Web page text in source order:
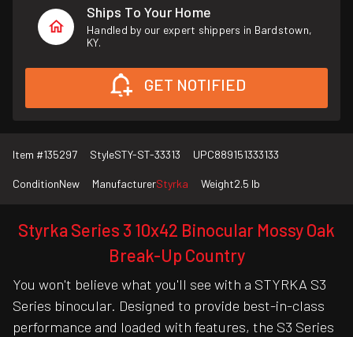
Ships To Your Home
Handled by our expert shippers in Bardstown,
KY.
GET NOTIFIED
Item #135297 StyleSTY-ST-33313 UPC889151333133
ConditionNew ManufacturerStyrka Weight2.5 lb
Styrka Series 3 10x42 Binocular Mossy Oak
Break-Up Country
You won't believe what you'll see with a STYRKA S3
Series binocular. Designed to provide best-in-class
performance and loaded with features, the S3 Series